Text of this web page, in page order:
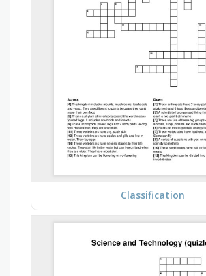
Classification